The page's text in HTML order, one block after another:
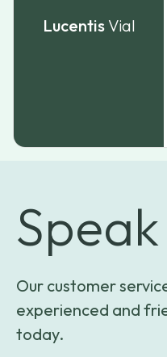
Lucentis Vial
Speak
Our customer
experienced and
today.